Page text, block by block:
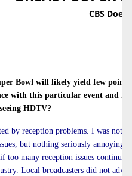
CBS
Bowl will likely yield few
with this particular event and
HDTV?
by reception problems. I was
but nothing seriously
too many reception issues
Local broadcasters did not